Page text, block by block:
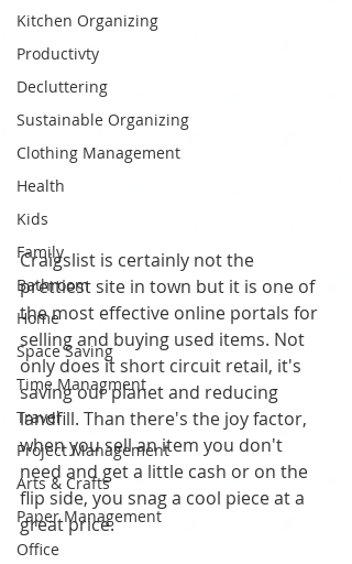
Kitchen Organizing
Productivty
Decluttering
Sustainable Organizing
Clothing Management
Health
Kids
Family
Bathroom
Home
Space Saving
Time Managment
Travel
Project Management
Arts & Crafts
Paper Management
Office
Craigslist is certainly not the
prettiest site in town but it is one of
the most effective online portals for
selling and buying used items. Not
only does it short circuit retail, it's
saving our planet and reducing
landfill. Than there's the joy factor,
when you sell an item you don't
need and get a little cash or on the
flip side, you snag a cool piece at a
great price.